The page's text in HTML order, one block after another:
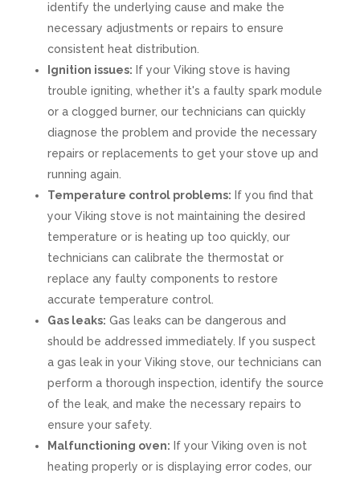
identify the underlying cause and make the
necessary adjustments or repairs to ensure
consistent heat distribution.
Ignition issues: If your Viking stove is having
trouble igniting, whether it's a faulty spark module
or a clogged burner, our technicians can quickly
diagnose the problem and provide the necessary
repairs or replacements to get your stove up and
running again.
Temperature control problems: If you find that
your Viking stove is not maintaining the desired
temperature or is heating up too quickly, our
technicians can calibrate the thermostat or
replace any faulty components to restore
accurate temperature control.
Gas leaks: Gas leaks can be dangerous and
should be addressed immediately. If you suspect
a gas leak in your Viking stove, our technicians can
perform a thorough inspection, identify the source
of the leak, and make the necessary repairs to
ensure your safety.
Malfunctioning oven: If your Viking oven is not
heating properly or is displaying error codes, our